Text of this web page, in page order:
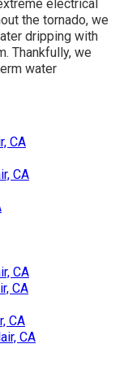
electrical
the tornado, we
dripping with
Thankfully, we
water
CA
CA
CA
CA
CA
CA